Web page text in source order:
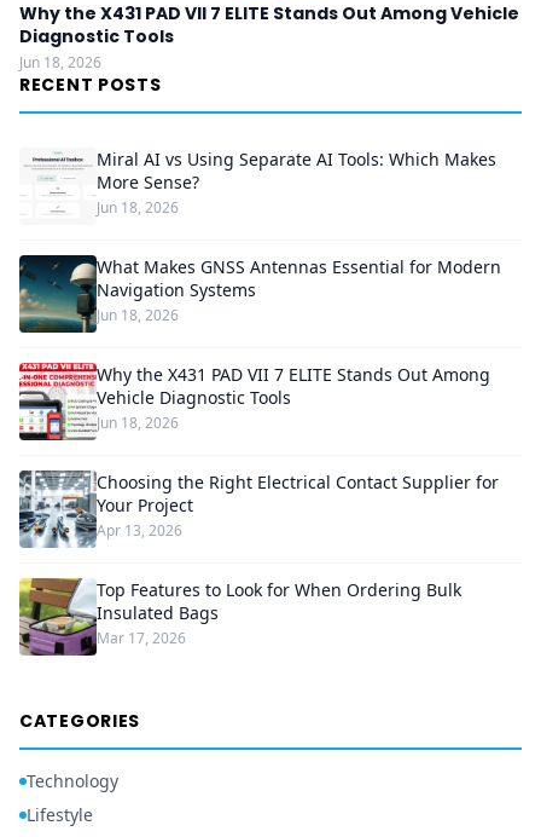
Why the X431 PAD VII 7 ELITE Stands Out Among Vehicle
Diagnostic Tools
Jun 18, 2026
RECENT POSTS
Miral AI vs Using Separate AI Tools: Which Makes
More Sense?
Jun 18, 2026
What Makes GNSS Antennas Essential for Modern
Navigation Systems
Jun 18, 2026
Why the X431 PAD VII 7 ELITE Stands Out Among
Vehicle Diagnostic Tools
Jun 18, 2026
Choosing the Right Electrical Contact Supplier for
Your Project
Apr 13, 2026
Top Features to Look for When Ordering Bulk
Insulated Bags
Mar 17, 2026
CATEGORIES
Technology
Lifestyle